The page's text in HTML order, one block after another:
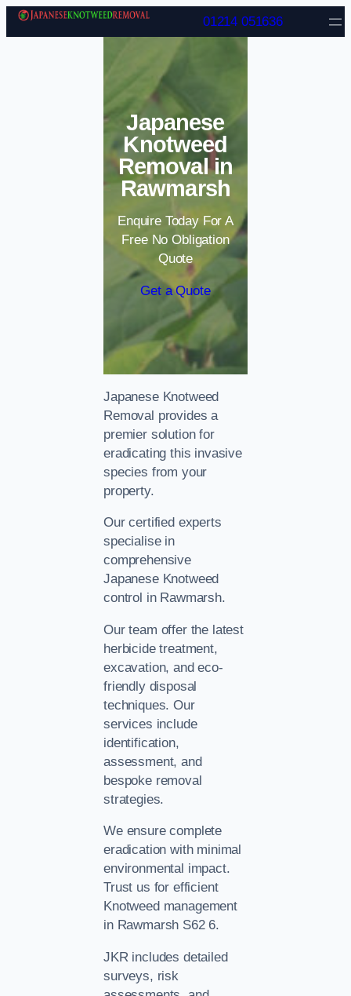
Skip to content
01214 051636
Japanese
Knotweed
Removal in
Rawmarsh
Enquire Today For A
Free No Obligation
Quote
Get a Quote
Japanese Knotweed
Removal provides a
premier solution for
eradicating this invasive
species from your
property.
Our certified experts
specialise in
comprehensive
Japanese Knotweed
control in Rawmarsh.
Our team offer the latest
herbicide treatment,
excavation, and eco-
friendly disposal
techniques. Our
services include
identification,
assessment, and
bespoke removal
strategies.
We ensure complete
eradication with minimal
environmental impact.
Trust us for efficient
Knotweed management
in Rawmarsh S62 6.
JKR includes detailed
surveys, risk